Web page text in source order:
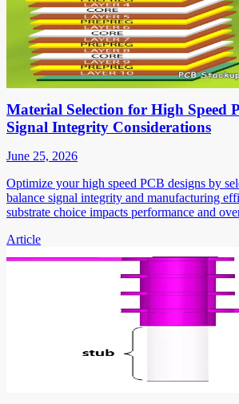
Material Selection for High Speed
Signal Integrity Considerations
June 25, 2026
Optimize your high speed PCB designs by
balance signal integrity and manufacturing
substrate choice impacts performance and
Article